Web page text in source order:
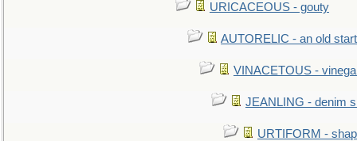
URICACEOUS - gouty
AUTORELIC - an old
VINACETOUS -
JEANLING - denim
URTIFORM -